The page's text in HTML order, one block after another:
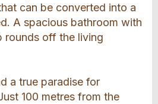
can be converted into a
A spacious bathroom with
rounds off the living
a true paradise for
100 metres from the